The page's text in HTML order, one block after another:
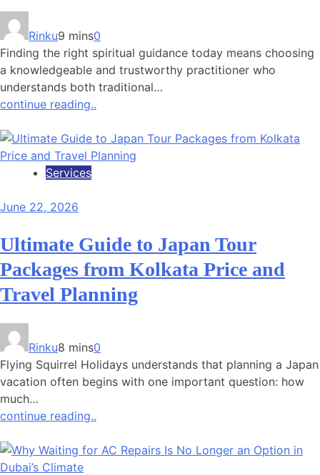
Rinku9 mins0
Finding the right spiritual guidance today means choosing
a knowledgeable and trustworthy practitioner who
understands both traditional…
continue reading..
Services
June 22, 2026
Ultimate Guide to Japan Tour
Packages from Kolkata Price and
Travel Planning
Rinku8 mins0
Flying Squirrel Holidays understands that planning a Japan
vacation often begins with one important question: how
much…
continue reading..